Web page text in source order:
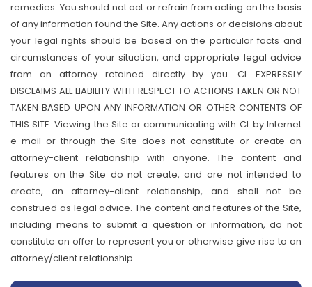
remedies. You should not act or refrain from acting on the basis
of any information found the Site. Any actions or decisions about
your legal rights should be based on the particular facts and
circumstances of your situation, and appropriate legal advice
from an attorney retained directly by you. CL EXPRESSLY
DISCLAIMS ALL LIABILITY WITH RESPECT TO ACTIONS TAKEN OR NOT
TAKEN BASED UPON ANY INFORMATION OR OTHER CONTENTS OF
THIS SITE. Viewing the Site or communicating with CL by Internet
e-mail or through the Site does not constitute or create an
attorney-client relationship with anyone. The content and
features on the Site do not create, and are not intended to
create, an attorney-client relationship, and shall not be
construed as legal advice. The content and features of the Site,
including means to submit a question or information, do not
constitute an offer to represent you or otherwise give rise to an
attorney/client relationship.